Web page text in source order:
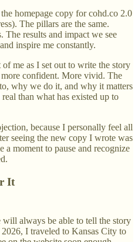
homepage copy for cohd.co 2.0
The pillars are the same.
The results and impact we see
inspire me constantly.
me as I set out to write the story
confident. More vivid. The
why we do it, and why it matters
than what has existed up to
because I personally feel all
seeing the new copy I wrote was
a moment to pause and recognize
It
always be able to tell the story
I traveled to Kansas City to